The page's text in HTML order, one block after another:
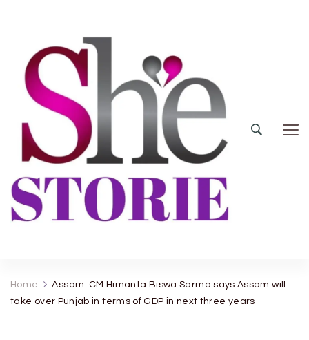
Home
Assam: CM Himanta Biswa Sarma says Assam will
take over Punjab in terms of GDP in next three years